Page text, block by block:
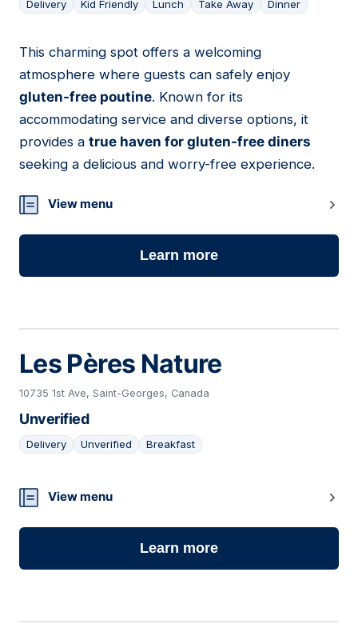
Delivery Kid Friendly Lunch Take Away Dinner
05
This charming spot offers a welcoming
atmosphere where guests can safely enjoy
gluten-free poutine. Known for its
accommodating service and diverse options, it
provides a true haven for gluten-free diners
seeking a delicious and worry-free experience.
View menu
Learn more
Les Pères Nature
10735 1st Ave, Saint-Georges, Canada
Unverified
Delivery Unverified Breakfast
06
View menu
Learn more